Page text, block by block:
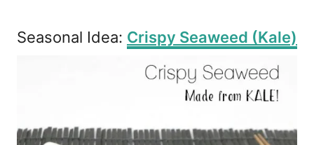
Seasonal Idea: Crispy Seaweed (Kale)